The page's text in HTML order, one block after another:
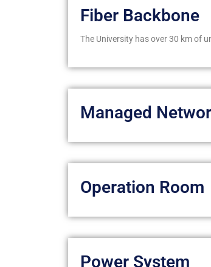
Fiber Backbone
The University has over 30 km of
Managed
Operation Room
Power System